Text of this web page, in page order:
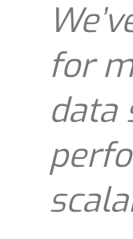
for
data